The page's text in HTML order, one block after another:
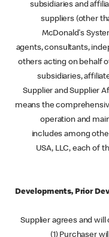
subsidiaries and
suppliers (other
McDonald's
agents, consultants,
others acting on behalf
subsidiaries,
Supplier and Supplier
means the
operation and
includes among
USA, LLC, each of
2. Developments, Prior
(a) Supplier agrees and
(1) Purchaser